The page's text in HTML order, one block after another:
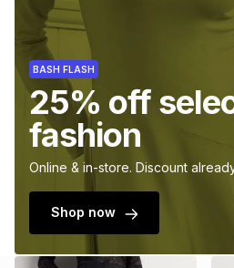
BASH FLASH
25% off
fashion
Online & in-store. Discount
Shop now